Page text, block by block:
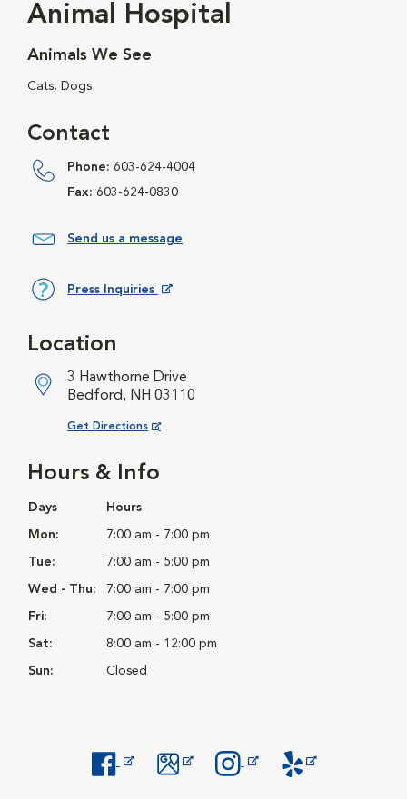
Animal Hospital
Animals We See
Cats, Dogs
Contact
Phone: 603-624-4004
Fax: 603-624-0830
Send us a message
Press Inquiries
Hours & Info
Days Hours
Mon: 7:00 am - 7:00 pm
Tue: 7:00 am - 5:00 pm
Wed - Thu: 7:00 am - 7:00 pm
Fri: 7:00 am - 5:00 pm
Sat: 8:00 am - 12:00 pm
Sun: Closed
Location
3 Hawthorne Drive
Bedford, NH 03110
Get Directions
Opens in New Window